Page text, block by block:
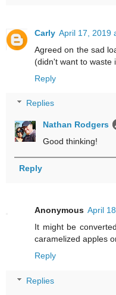
Carly April 17, 2019
Agreed on the sad
(didn't want to waste
Reply
Replies
Nathan Rodgers
Good thinking!
Reply
Anonymous April
It might be
caramelized apples
Reply
Replies